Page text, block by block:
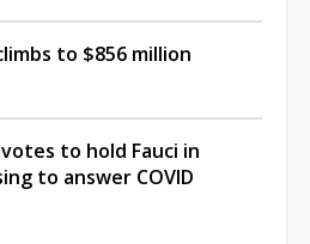
to $856 million
to hold Fauci in
to answer COVID